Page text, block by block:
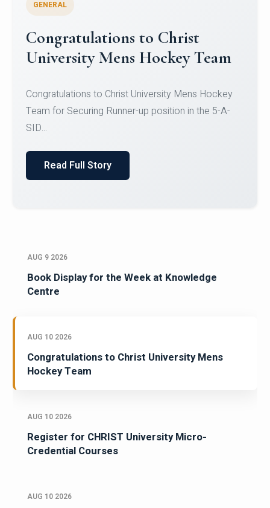
Register for CHRIST University
Micro-Credential Courses
Register for CHRIST University Micro-Credential
Courses on or before 10 August 2026.
AUG 9 2026
Book Display for the Week at Knowledge
Centre
AUG 10 2026
Congratulations to Christ University Mens
Hockey Team
AUG 10 2026
Register for CHRIST University Micro-
Credential Courses
AUG 10 2026